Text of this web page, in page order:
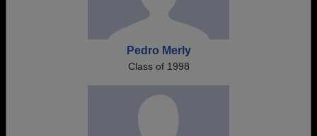
Pedro Merly
Class of 1998